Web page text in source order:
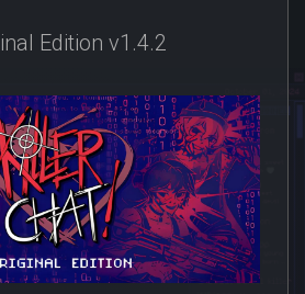
Edition v1.4.2